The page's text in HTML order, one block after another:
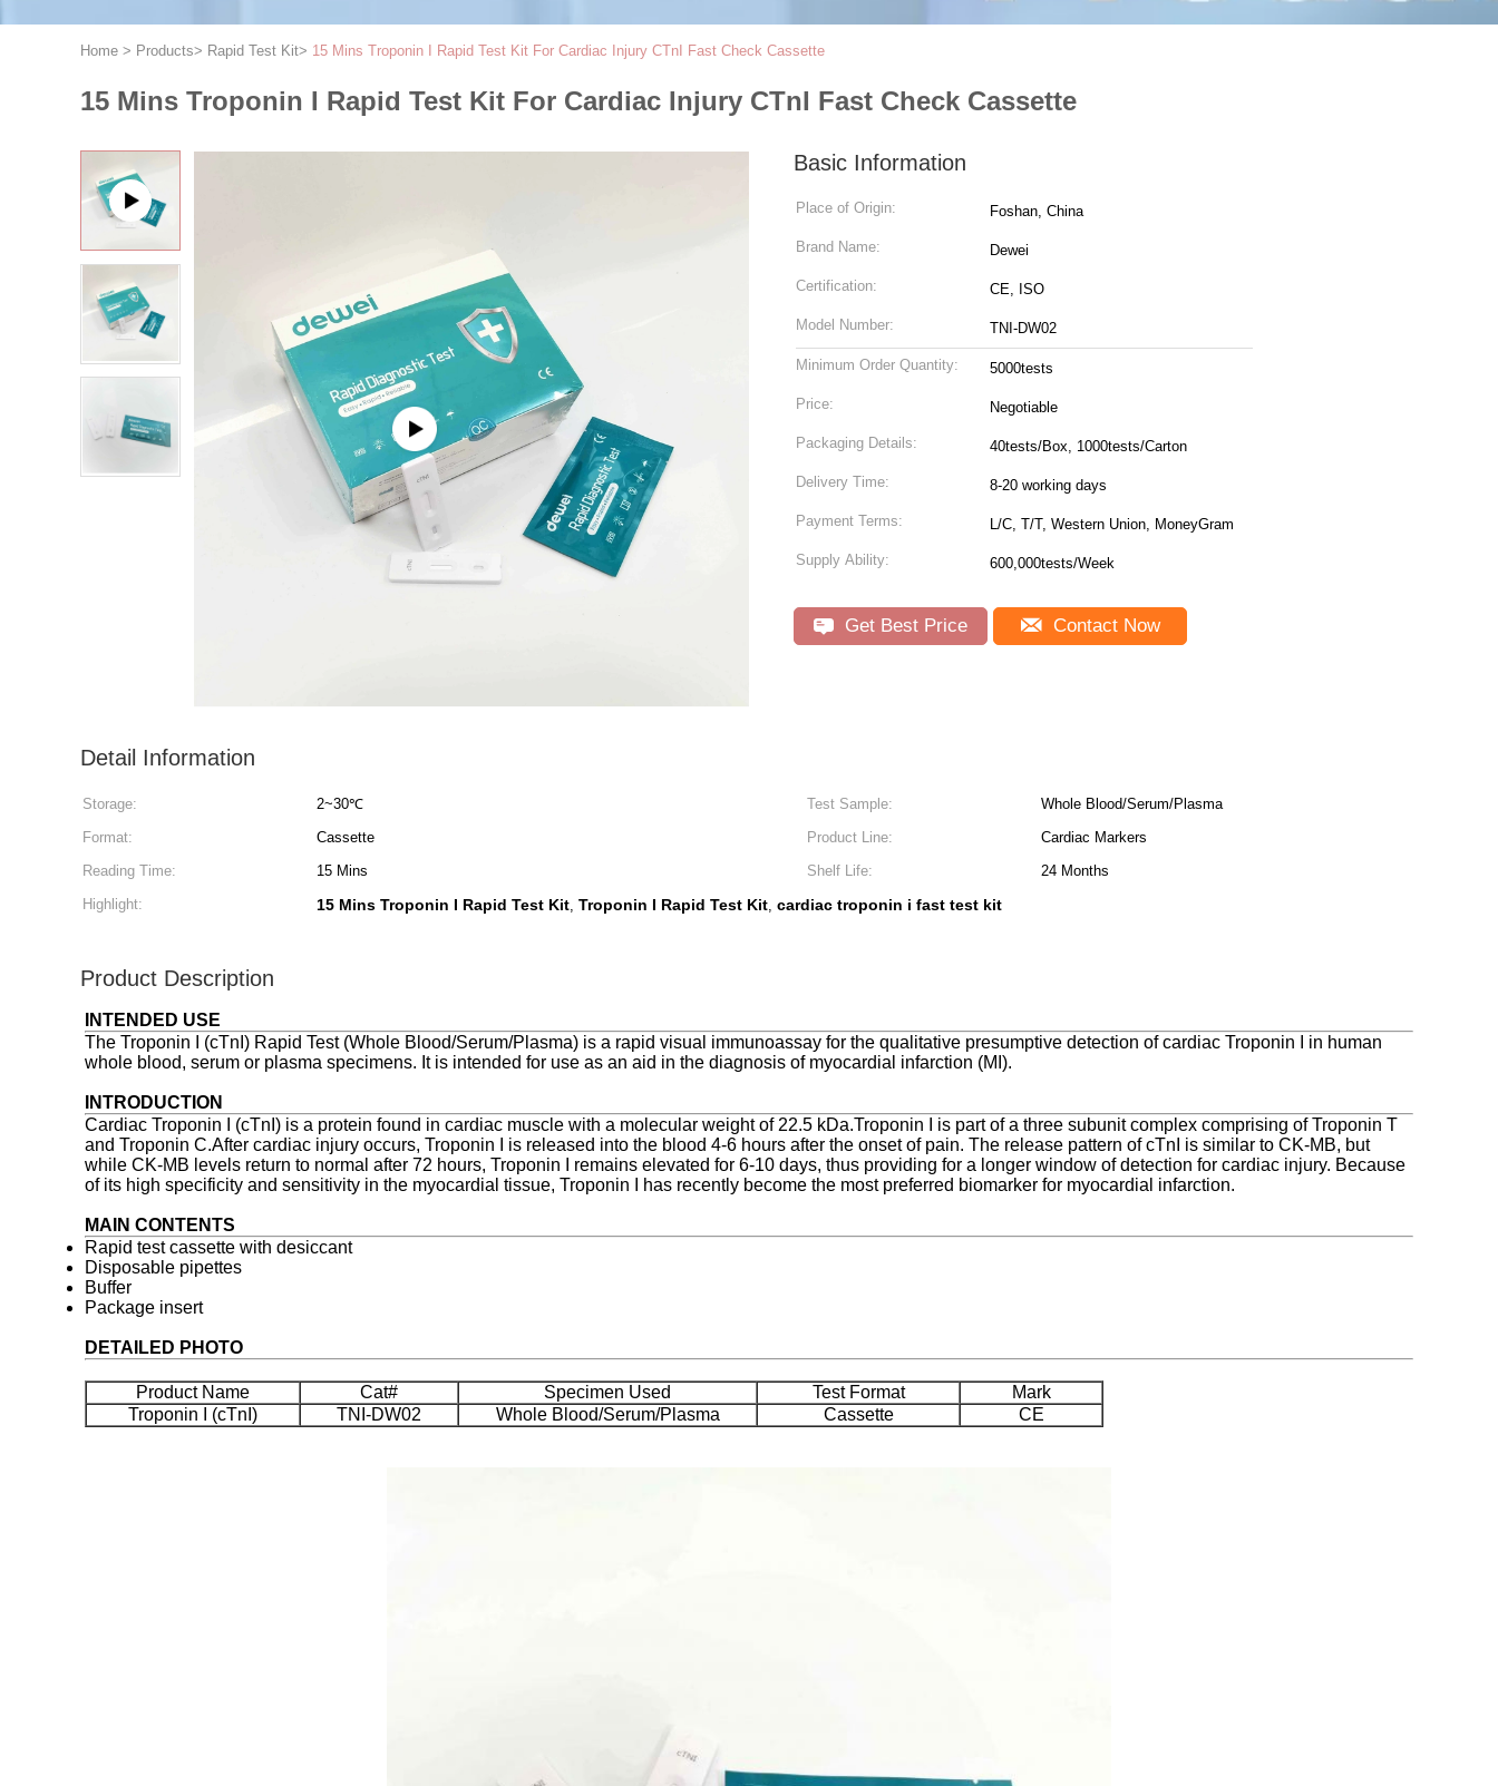
Home > Products> Rapid Test Kit> 15 Mins Troponin I Rapid Test Kit For Cardiac Injury CTnI Fast Check Cassette
15 Mins Troponin I Rapid Test Kit For Cardiac Injury CTnI Fast Check Cassette
Basic Information
Place of Origin: Foshan, China
Brand Name: Dewei
Certification: CE, ISO
Model Number: TNI-DW02
Minimum Order Quantity: 5000tests
Price: Negotiable
Packaging Details: 40tests/Box, 1000tests/Carton
Delivery Time: 8-20 working days
Payment Terms: L/C, T/T, Western Union, MoneyGram
Supply Ability: 600,000tests/Week
Get Best Price Contact Now
Detail Information
Storage: 2~30℃ Test Sample:
Whole Blood/Serum/Plasma
Format:
Cassette Product Line:
Cardiac Markers
Reading Time:
15 Mins Shelf Life:
24 Months
Highlight:
15 Mins Troponin I Rapid Test Kit, Troponin I Rapid Test Kit, cardiac troponin i fast test kit
Product Description
INTENDED USE
The Troponin I (cTnI) Rapid Test (Whole Blood/Serum/Plasma) is a rapid visual immunoassay for the qualitative presumptive detection of cardiac Troponin I in human
whole blood, serum or plasma specimens. It is intended for use as an aid in the diagnosis of myocardial infarction (MI).
INTRODUCTION
Cardiac Troponin I (cTnI) is a protein found in cardiac muscle with a molecular weight of 22.5 kDa.Troponin I is part of a three subunit complex comprising of Troponin T
and Troponin C.After cardiac injury occurs, Troponin I is released into the blood 4-6 hours after the onset of pain. The release pattern of cTnI is similar to CK-MB, but
while CK-MB levels return to normal after 72 hours, Troponin I remains elevated for 6-10 days, thus providing for a longer window of detection for cardiac injury. Because
of its high specificity and sensitivity in the myocardial tissue, Troponin I has recently become the most preferred biomarker for myocardial infarction.
MAIN CONTENTS
Rapid test cassette with desiccant
Disposable pipettes
Buffer
Package insert
DETAILED PHOTO
Product Name Cat# Specimen Used Test Format
Mark
Troponin I (cTnI)
TNI-DW02 Whole Blood/Serum/Plasma Cassette CE